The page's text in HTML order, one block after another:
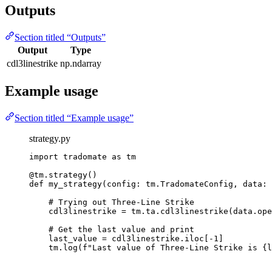
Outputs
Section titled “Outputs”
Output
Type
cdl3linestrike np.ndarray
Example usage
Section titled “Example usage”
strategy.py
import tradomate as tm
@tm.strategy()
def my_strategy(config: tm.TradomateConfig, data:
# Trying out Three-Line Strike
cdl3linestrike =
# Get the last value and print
last_value = cdl3linestrike.iloc[ - 1
tm.log( f "Last value of Three-Line Strike is {